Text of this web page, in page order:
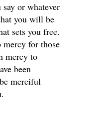
say or whatever
you will be
sets you free.
for those
mercy to
been
merciful